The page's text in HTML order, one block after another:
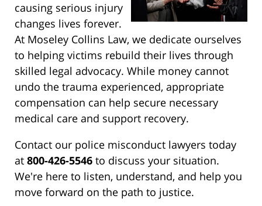
causing serious injury
changes lives forever.
At Moseley Collins Law, we dedicate ourselves
to helping victims rebuild their lives through
skilled legal advocacy. While money cannot
undo the trauma experienced, appropriate
compensation can help secure necessary
medical care and support recovery.
Contact our police misconduct lawyers today
at 800-426-5546 to discuss your situation.
We're here to listen, understand, and help you
move forward on the path to justice.